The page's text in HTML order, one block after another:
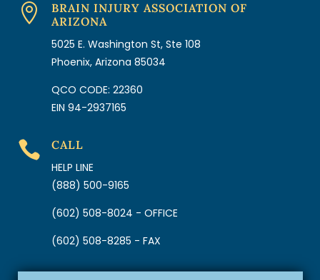

BRAIN INJURY ASSOCIATION OF
ARIZONA
5025 E. Washington St, Ste 108
Phoenix, Arizona 85034
QCO CODE: 22360
EIN 94-2937165

CALL
HELP LINE
(888) 500-9165
(602) 508-8024 - OFFICE
(602) 508-8285 - FAX